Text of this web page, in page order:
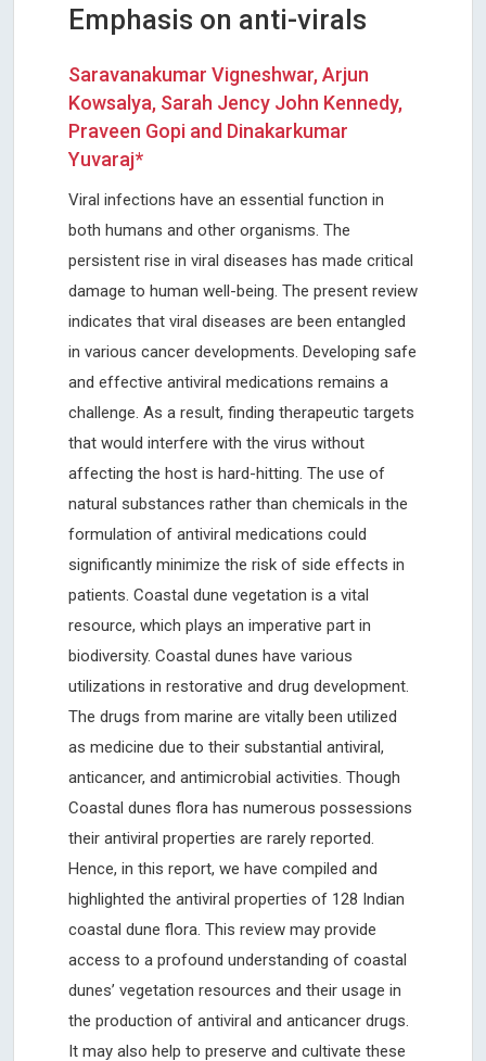
Emphasis on anti-virals
Saravanakumar Vigneshwar, Arjun
Kowsalya, Sarah Jency John Kennedy,
Praveen Gopi and Dinakarkumar
Yuvaraj*
Viral infections have an essential function in
both humans and other organisms. The
persistent rise in viral diseases has made critical
damage to human well-being. The present review
indicates that viral diseases are been entangled
in various cancer developments. Developing safe
and effective antiviral medications remains a
challenge. As a result, finding therapeutic targets
that would interfere with the virus without
affecting the host is hard-hitting. The use of
natural substances rather than chemicals in the
formulation of antiviral medications could
significantly minimize the risk of side effects in
patients. Coastal dune vegetation is a vital
resource, which plays an imperative part in
biodiversity. Coastal dunes have various
utilizations in restorative and drug development.
The drugs from marine are vitally been utilized
as medicine due to their substantial antiviral,
anticancer, and antimicrobial activities. Though
Coastal dunes flora has numerous possessions
their antiviral properties are rarely reported.
Hence, in this report, we have compiled and
highlighted the antiviral properties of 128 Indian
coastal dune flora. This review may provide
access to a profound understanding of coastal
dunes’ vegetation resources and their usage in
the production of antiviral and anticancer drugs.
It may also help to preserve and cultivate these